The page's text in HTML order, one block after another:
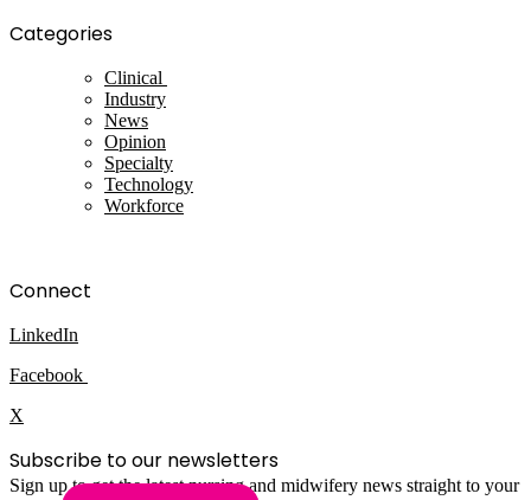
Categories
Clinical
Industry
News
Opinion
Specialty
Technology
Workforce
Connect
LinkedIn
Facebook
X
Subscribe to our newsletters
Sign up to get the latest nursing and midwifery news straight to your